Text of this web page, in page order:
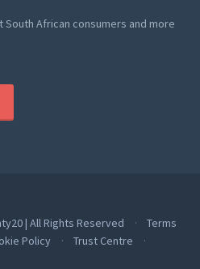
African consumers and more
| All Rights Reserved
Terms
Policy Trust Centre